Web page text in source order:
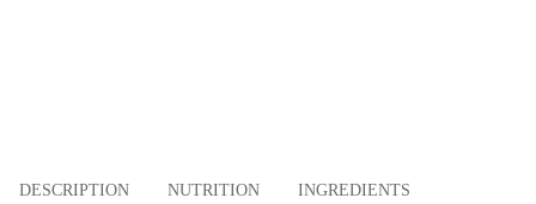
DESCRIPTION NUTRITION INGREDIENTS